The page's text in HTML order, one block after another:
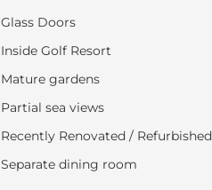
Glass Doors
Inside Golf Resort
Mature gardens
Partial sea views
Recently Renovated / Refurbished
Separate dining room